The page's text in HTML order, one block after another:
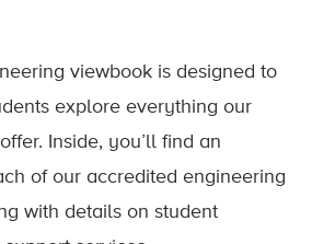
viewbook is designed to
explore everything our
Inside, you’ll find an
of our accredited engineering
with details on student